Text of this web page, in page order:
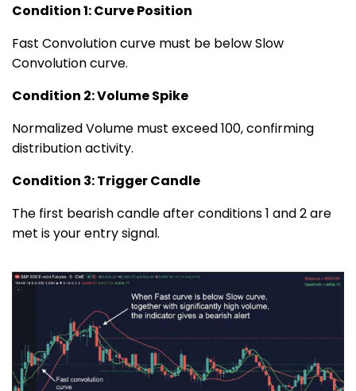
Condition 1: Curve Position
Fast Convolution curve must be below Slow
Convolution curve.
Condition 2: Volume Spike
Normalized Volume must exceed 100, confirming
distribution activity.
Condition 3: Trigger Candle
The first bearish candle after conditions 1 and 2 are
met is your entry signal.